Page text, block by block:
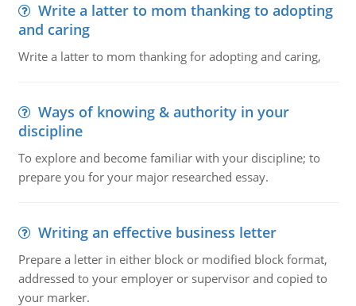
Write a latter to mom thanking to adopting
and caring
Write a latter to mom thanking for adopting and caring,
Ways of knowing & authority in your
discipline
To explore and become familiar with your discipline; to
prepare you for your major researched essay.
Writing an effective business letter
Prepare a letter in either block or modified block format,
addressed to your employer or supervisor and copied to
your marker.